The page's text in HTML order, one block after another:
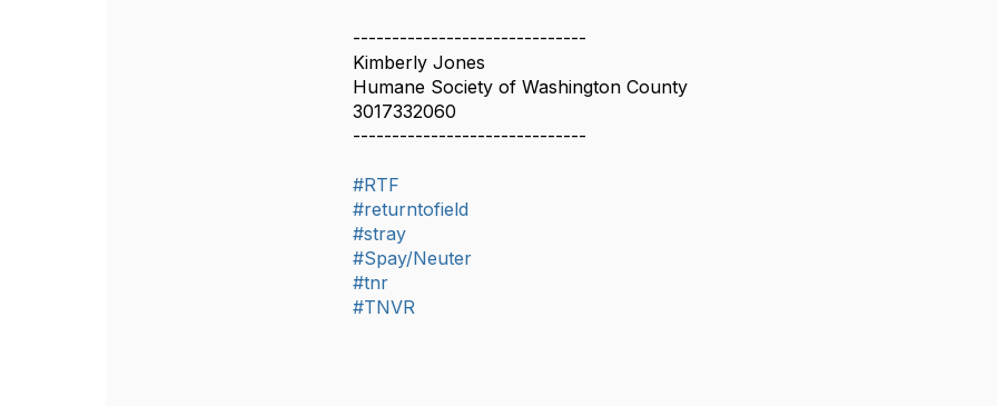
------------------------------
Kimberly Jones
Humane Society of Washington County
3017332060
------------------------------
#RTF
#returntofield
#stray
#Spay/Neuter
#tnr
#TNVR